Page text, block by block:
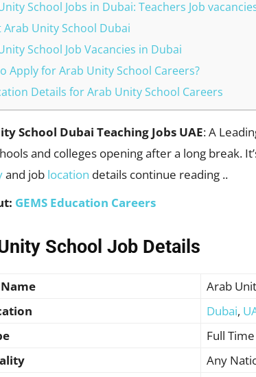
School Jobs in Dubai: Teachers Job
Arab Unity School Dubai
School Job Vacancies in Dubai
Apply for Arab Unity School Careers?
Details for Arab Unity School Careers
School Dubai Teaching Jobs UAE: A
and colleges opening after a long break.
and job location details continue reading ..
GEMS Education Careers
School Job Details
Arab
Dubai,
Full
Any